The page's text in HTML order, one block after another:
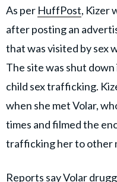
As per HuffPost, Kizer
after posting an
that was visited by sex
The site was shut
child sex trafficking.
when she met Volar,
times and filmed the
trafficking her to other
Reports say Volar